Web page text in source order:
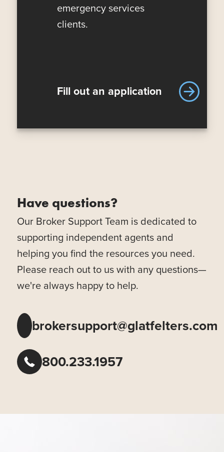
emergency services
clients.
Fill out an application
Have questions?
Our Broker Support Team is dedicated to
supporting independent agents and
helping you find the resources you need.
Please reach out to us with any questions—
we're always happy to help.
brokersupport@glatfelters.com
800.233.1957